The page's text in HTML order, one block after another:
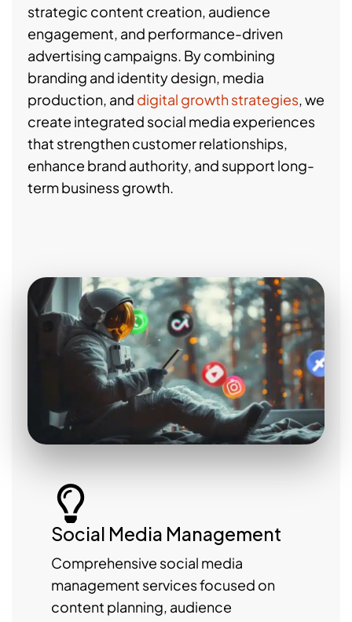
strategic content creation, audience
engagement, and performance-driven
advertising campaigns. By combining
branding and identity design, media
production, and digital growth strategies, we
create integrated social media experiences
that strengthen customer relationships,
enhance brand authority, and support long-
term business growth.
Social Media Management
Comprehensive social media
management services focused on
content planning, audience